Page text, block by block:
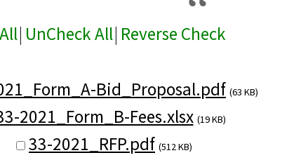
| UnCheck All| Reverse Check
Bid_Proposal.pdf (63 KB)
2021_Form_B-Fees.xlsx (19 KB)
33-2021_RFP.pdf (512 KB)